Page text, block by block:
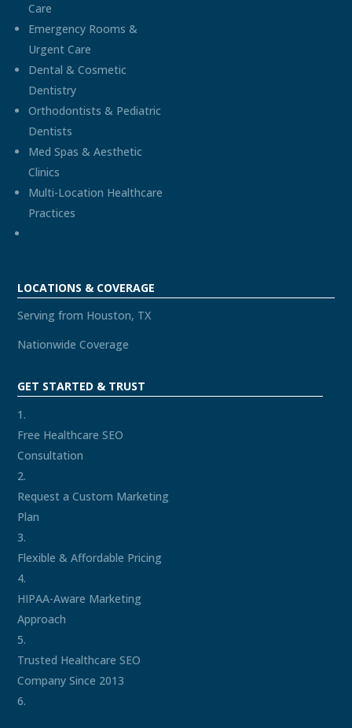
Care
Emergency Rooms &
Urgent Care
Dental & Cosmetic
Dentistry
Orthodontists & Pediatric
Dentists
Med Spas & Aesthetic
Clinics
Multi-Location Healthcare
Practices
LOCATIONS & COVERAGE
Serving from Houston, TX
Nationwide Coverage
GET STARTED & TRUST
Free Healthcare SEO
Consultation
Request a Custom Marketing
Plan
Flexible & Affordable Pricing
HIPAA-Aware Marketing
Approach
Trusted Healthcare SEO
Company Since 2013